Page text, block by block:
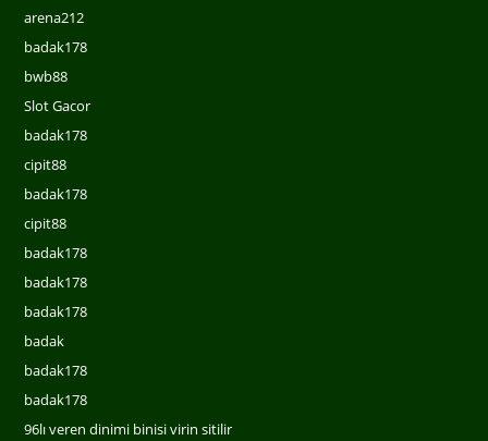
arena212
badak178
bwb88
Slot Gacor
badak178
cipit88
badak178
cipit88
badak178
badak178
badak178
badak
badak178
badak178
96lı veren dinimi binisi virin sitilir